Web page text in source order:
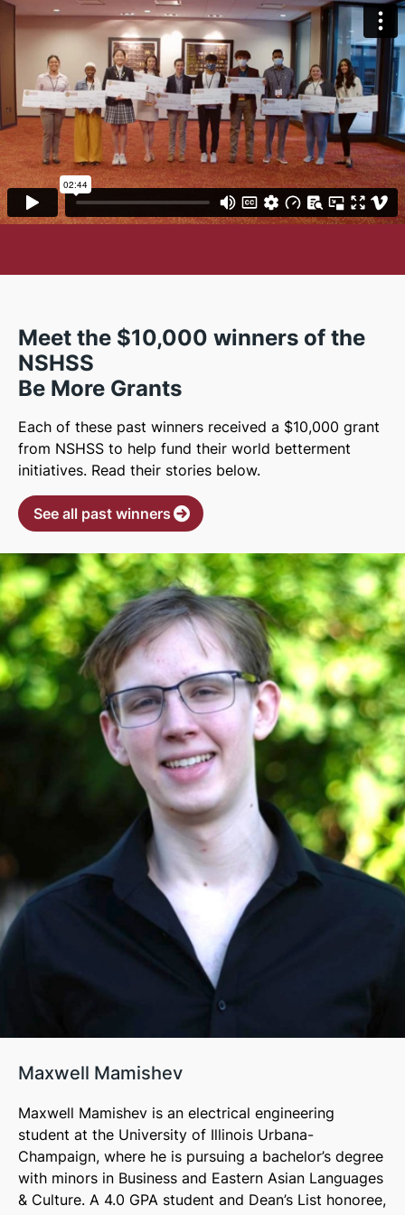
Meet the $10,000 winners of the
NSHSS
Be More Grants
Each of these past winners received a $10,000 grant
from NSHSS to help fund their world betterment
initiatives. Read their stories below.
See all past winners
Maxwell Mamishev
Maxwell Mamishev is an electrical engineering
student at the University of Illinois Urbana-
Champaign, where he is pursuing a bachelor’s degree
with minors in Business and Eastern Asian Languages
& Culture. A 4.0 GPA student and Dean’s List honoree,